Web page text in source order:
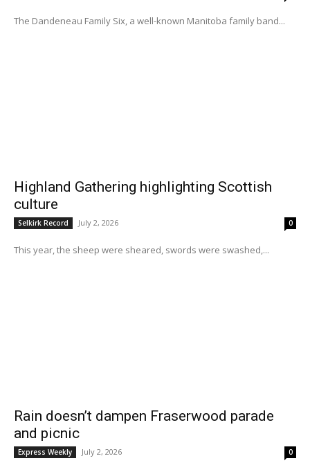
The Dandeneau Family Six, a well-known Manitoba family band...
Highland Gathering highlighting Scottish
culture
Selkirk Record July 2, 2026 0
This year, the sheep were sheared, swords were swashed,...
Rain doesn’t dampen Fraserwood parade
and picnic
Express Weekly July 2, 2026 0